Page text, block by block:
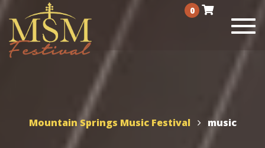
0
Mountain Springs Music Festival music